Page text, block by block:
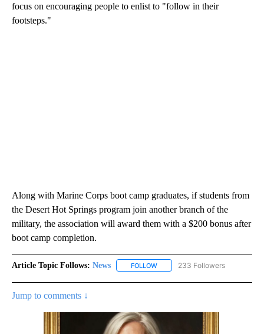
focus on encouraging people to enlist to "follow in their
footsteps."
Along with Marine Corps boot camp graduates, if students from
the Desert Hot Springs program join another branch of the
military, the association will award them with a $200 bonus after
boot camp completion.
Article Topic Follows: News FOLLOW FOLLOW "NEWS" TO RECEIVE
233 Followers
Jump to comments ↓